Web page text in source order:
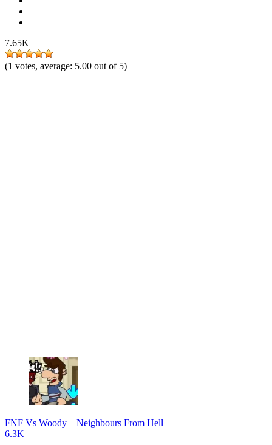
7.65K
(1 votes, average: 5.00 out of 5)
FNF Vs Woody – Neighbours From Hell
6.3K